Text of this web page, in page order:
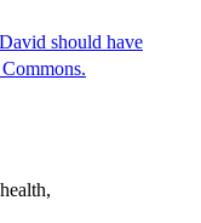
should have